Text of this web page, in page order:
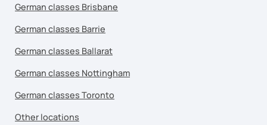
German classes Brisbane
German classes Barrie
German classes Ballarat
German classes Nottingham
German classes Toronto
Other locations